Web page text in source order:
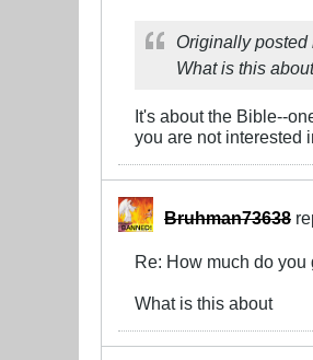
Originally posted
What is this about
It's about the Bible--
you are not interested
Bruhman73638
Re: How much do
What is this about